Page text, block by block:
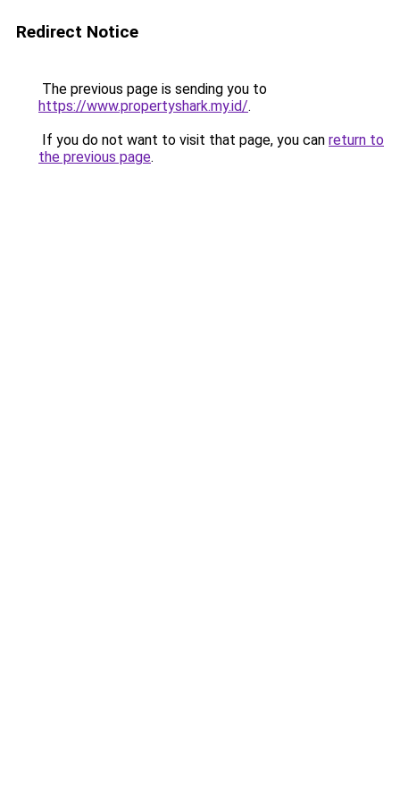
Redirect Notice
The previous page is sending you to
https://www.propertyshark.my.id/.
If you do not want to visit that page, you can return to
the previous page.